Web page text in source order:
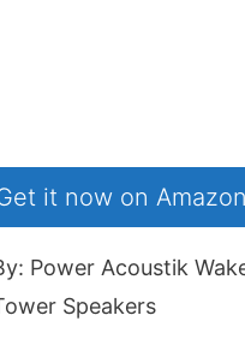
it now on
Power Acoustik
Speakers